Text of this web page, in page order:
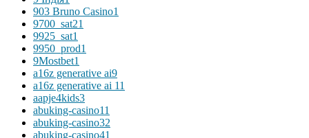
903 Bruno Casino1
9700_sat21
9925_sat1
9950_prod1
9Mostbet1
a16z generative ai9
a16z generative ai 11
aapje4kids3
abuking-casino11
abuking-casino32
abuking-casino41